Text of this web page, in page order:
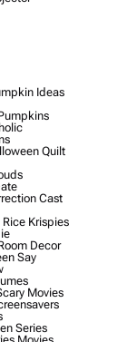
Ideas
Quilt
Cast
Krispies
Decor
Say
Movies
Series